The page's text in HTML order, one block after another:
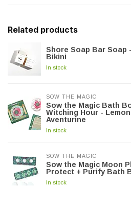
Related products
Shore Soap Bar Soap
Bikini
In stock
SOW THE MAGIC
Sow the Magic Bath
Witching Hour -
Aventurine
In stock
SOW THE MAGIC
Sow the Magic Moon
Protect + Purify Bath
In stock